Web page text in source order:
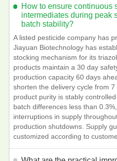
How to ensure continuous
intermediates during peak
batch stability?
A listed pesticide company has
Jiayuan Biotechnology has
stocking mechanism for its
products maintain a 30 day
production capacity 60 days
shorten the delivery cycle from
product purity is stably
batch differences less than
interruptions in supply
production shutdowns. Supply
customized according to